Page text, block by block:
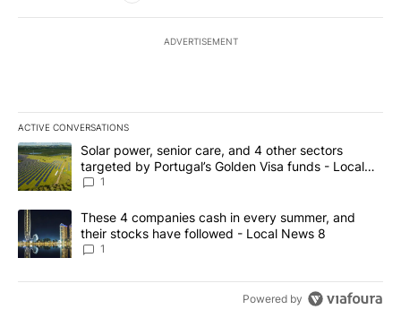
ADVERTISEMENT
ACTIVE CONVERSATIONS
The following is a list of the most commented articles in the last
A trending article titled "Solar power, senior care, and 4 other
Solar power, senior care, and 4 other sectors
targeted by Portugal’s Golden Visa funds - Local
News 8
1
A trending article titled "These 4 companies cash in every
These 4 companies cash in every summer, and
their stocks have followed - Local News 8
1
Powered by